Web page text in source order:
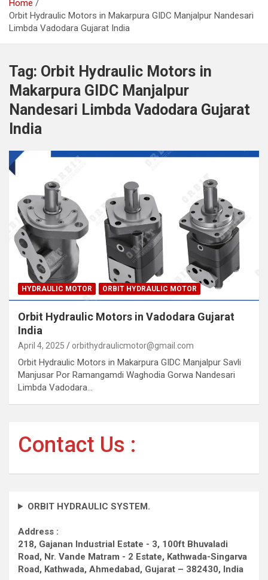
Home
Orbit Hydraulic Motors in Makarpura GIDC Manjalpur Nandesari
Limbda Vadodara Gujarat India
Tag: Orbit Hydraulic Motors in
Makarpura GIDC Manjalpur
Nandesari Limbda Vadodara Gujarat
India
HYDRAULIC MOTOR ORBIT HYDRAULIC MOTOR
Orbit Hydraulic Motors in Vadodara Gujarat
India
April 4, 2025 orbithydraulicmotor@gmail.com
Orbit Hydraulic Motors in Makarpura GIDC Manjalpur Savli
Manjusar Por Ramangamdi Waghodia Gorwa Nandesari
Limbda Vadodara…
Contact Us :
ORBIT HYDRAULIC SYSTEM.
Address :
218, Gajanan Industrial Estate - 3, 100ft Bhuvaladi
Road, Nr. Vande Matram - 2 Estate, Kathwada-Singarva
Road, Kathwada, Ahmedabad, Gujarat – 382430, India